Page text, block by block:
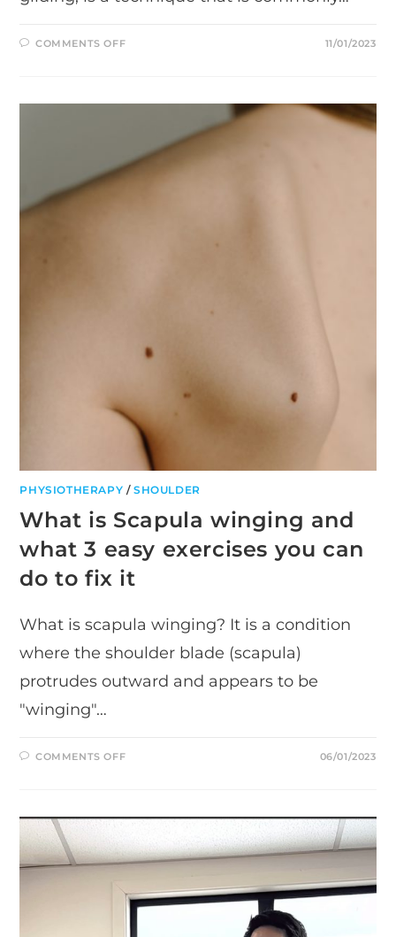
COMMENTS OFFON
DEMONSTRATED
YOUTUBE
VIDEO
11/01/2023
PHYSIOTHERAPY /SHOULDER
What is Scapula winging and
what 3 easy exercises you can
do to fix it
What is scapula winging? It is a condition
where the shoulder blade (scapula)
protrudes outward and appears to be
"winging"…
COMMENTS OFFON
AND
WHAT
EASY
EXERCISES
YOU
DO
TO
IT
06/01/2023